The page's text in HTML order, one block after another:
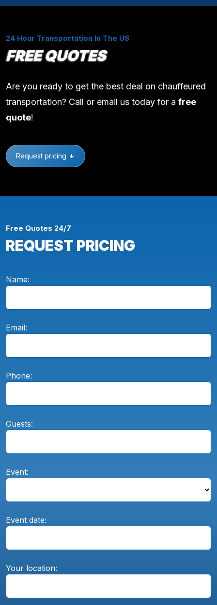
24 Hour Transportation In The US
FREE QUOTES
Are you ready to get the best deal on chauffeured
transportation? Call or email us today for a free
quote!
Request pricing
Free Quotes 24/7
REQUEST PRICING
Name:
Email:
Phone:
Guests:
Event:
Event date:
Your location: